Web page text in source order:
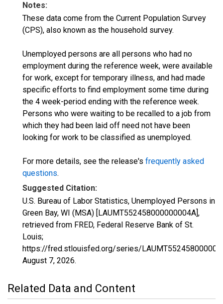
Notes:
These data come from the Current Population Survey
(CPS), also known as the household survey.
Unemployed persons are all persons who had no
employment during the reference week, were available
for work, except for temporary illness, and had made
specific efforts to find employment some time during
the 4 week-period ending with the reference week.
Persons who were waiting to be recalled to a job from
which they had been laid off need not have been
looking for work to be classified as unemployed.
For more details, see the release's frequently asked
questions.
Suggested Citation:
U.S. Bureau of Labor Statistics, Unemployed Persons in
Green Bay, WI (MSA) [LAUMT552458000000004A],
retrieved from FRED, Federal Reserve Bank of St.
Louis;
https://fred.stlouisfed.org/series/
August 7, 2026.
Related Data and Content